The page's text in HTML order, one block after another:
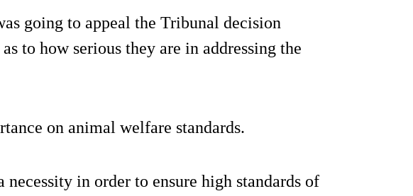
going to appeal the Tribunal decision
to how serious they are in addressing the
on animal welfare standards.
necessity in order to ensure high standards of